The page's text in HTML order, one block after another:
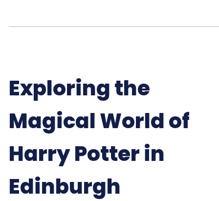
Exploring the
Magical World of
Harry Potter in
Edinburgh